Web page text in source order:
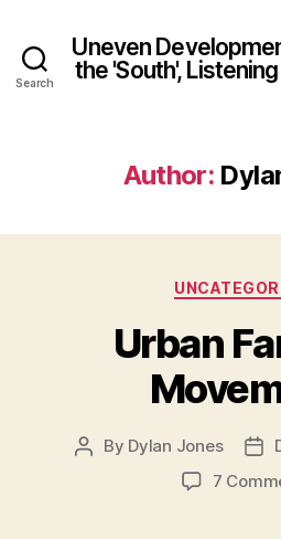
Search
Uneven
the 'South',
Author:
Urban
Post
By Dylan Jones
7